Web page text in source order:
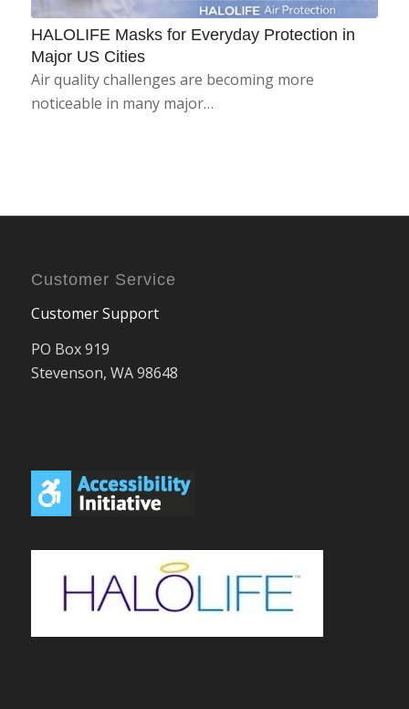
HALOLIFE Masks for Everyday Protection in
Major US Cities
Air quality challenges are becoming more
noticeable in many major…
Customer Service
Customer Support
PO Box 919
Stevenson, WA 98648